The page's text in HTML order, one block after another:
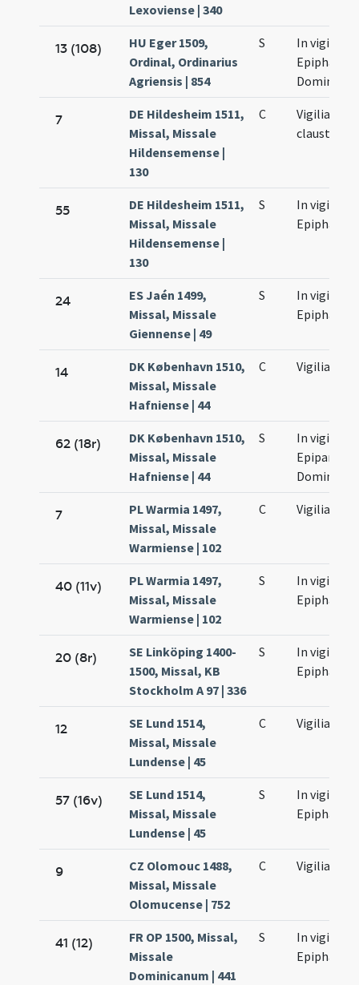
Lexoviense | 340
13 (108)
HU Eger 1509,
Ordinal, Ordinarius
Agriensis | 854
S
In vigilia
Domini
7
DE Hildesheim 1511,
Missal, Missale
Hildensemense |
130
C
Vigilia
claustralis
55
DE Hildesheim 1511,
Missal, Missale
Hildensemense |
130
S
In vigilia
Epiphaniae
24
ES Jaén 1499,
Missal, Missale
Giennense | 49
S
In vigilia
Epiphaniae
14
DK København 1510,
Missal, Missale
Hafniense | 44
C Vigilia
62 (18r)
DK København 1510,
Missal, Missale
Hafniense | 44
S
In vigilia
Epipaniae
Domini
7
PL Warmia 1497,
Missal, Missale
Warmiense | 102
C Vigilia
40 (11v)
PL Warmia 1497,
Missal, Missale
Warmiense | 102
S
In vigilia
Epiphaniae
20 (8r)
SE Linköping 1400-
1500, Missal, KB
Stockholm A 97 | 336
S
In vigilia
Epiphaniae
12
SE Lund 1514,
Missal, Missale
Lundense | 45
C Vigilia
57 (16v)
SE Lund 1514,
Missal, Missale
Lundense | 45
S
In vigilia
Epiphaniae
9
CZ Olomouc 1488,
Missal, Missale
Olomucense | 752
C Vigilia
41 (12)
FR OP 1500, Missal,
Missale
Dominicanum | 441
S
In vigilia
Epiphaniae